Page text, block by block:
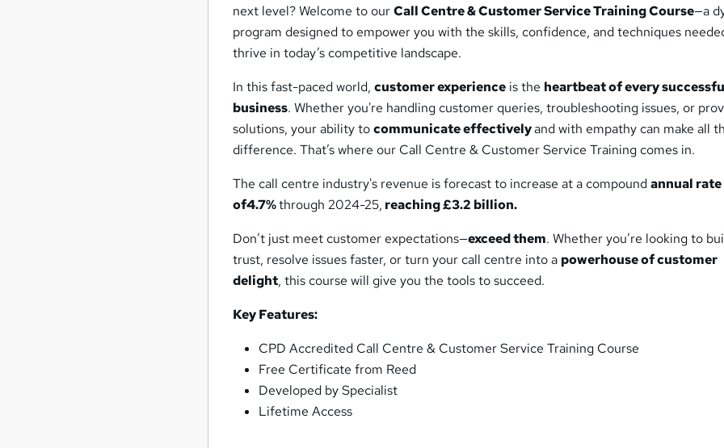
next level? Welcome to ourCall Centre & Customer Service Training Course—a
program designed to empower you with the skills, confidence, and techniques
thrive in today’s competitive landscape.
In this fast-paced world,customer experience is the heartbeat of every
business. Whether you're handling customer queries, troubleshooting issues, or
solutions, your ability tocommunicate effectivelyand with empathy can make all
difference. That’s where our Call Centre & Customer Service Training comes in.
The call centre industry's revenue is forecast to increase at a compoundannual rate
of4.7%through 2024-25, reaching £3.2 billion.
Don’t just meet customer expectations—exceed them. Whether you’re looking to
trust, resolve issues faster, or turn your call centre into a powerhouse of customer
delight, this course will give you the tools to succeed.
Key Features:
CPD Accredited Call Centre & Customer Service Training Course
Free Certificate from Reed
Developed by Specialist
Lifetime Access